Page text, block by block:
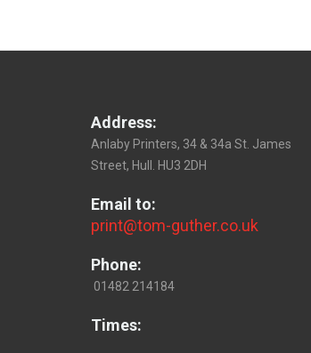
Address:
Anlaby Printers, 34 & 34a St. James
Street, Hull. HU3 2DH
Email to:
print@tom-guther.co.uk
Phone:
01482 214184
Times: